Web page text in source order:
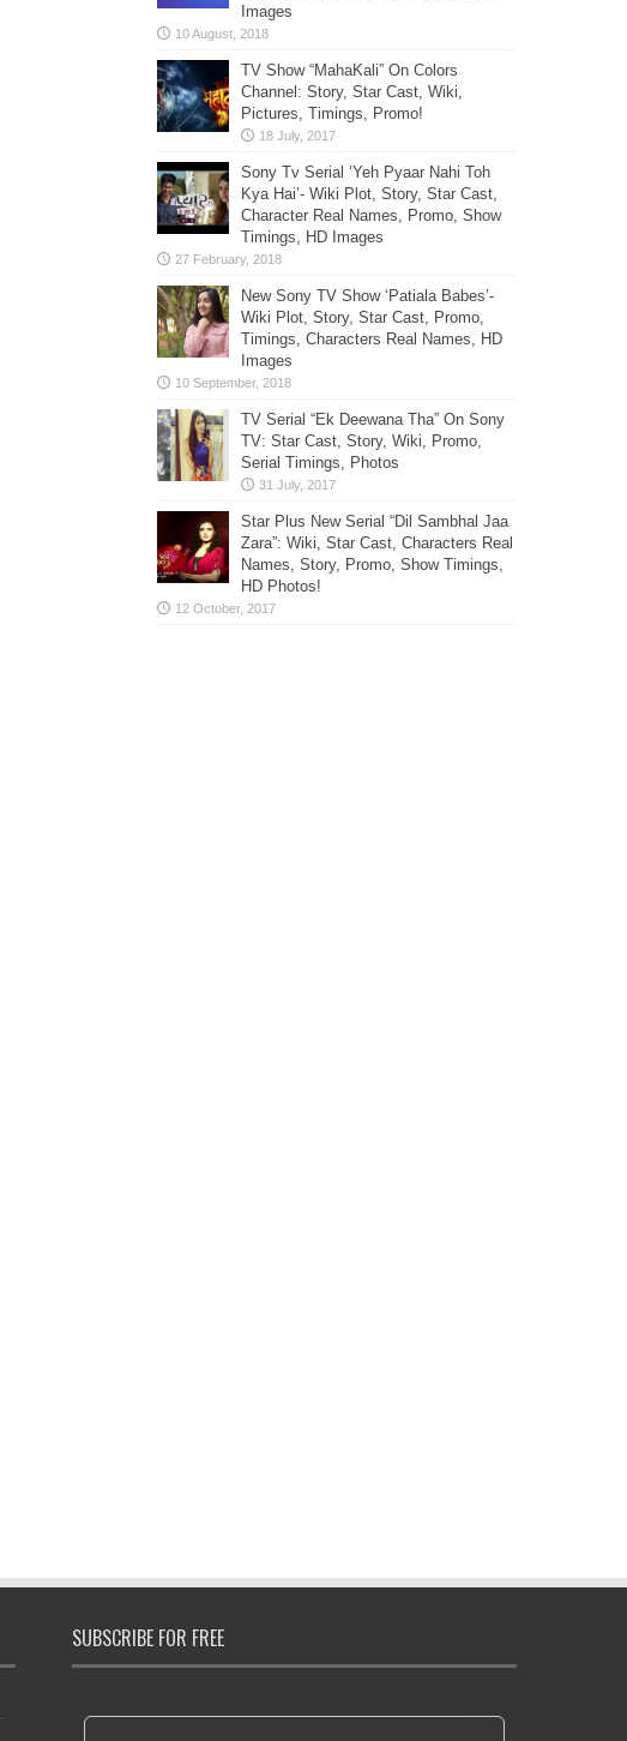
Images
TV Show “MahaKali” On Colors
Channel: Story, Star Cast, Wiki,
Pictures, Timings, Promo!
Sony Tv Serial ‘Yeh Pyaar Nahi Toh
Kya Hai’- Wiki Plot, Story, Star Cast,
Character Real Names, Promo, Show
Timings, HD Images
New Sony TV Show ‘Patiala Babes’-
Wiki Plot, Story, Star Cast, Promo,
Timings, Characters Real Names, HD
Images
TV Serial “Ek Deewana Tha” On Sony
TV: Star Cast, Story, Wiki, Promo,
Serial Timings, Photos
Star Plus New Serial “Dil Sambhal Jaa
Zara”: Wiki, Star Cast, Characters Real
Names, Story, Promo, Show Timings,
HD Photos!
SUBSCRIBE FOR FREE